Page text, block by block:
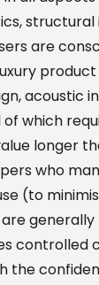
are
acoustic
which
longer
who
(to
generally
controlled
the